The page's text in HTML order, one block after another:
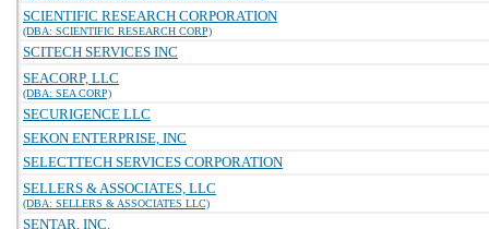
SCIENTIFIC RESEARCH CORPORATION
(DBA: SCIENTIFIC RESEARCH CORP)
SCITECH SERVICES INC
SEACORP, LLC
(DBA: SEA CORP)
SECURIGENCE LLC
SEKON ENTERPRISE, INC
SELECTTECH SERVICES CORPORATION
SELLERS & ASSOCIATES, LLC
(DBA: SELLERS & ASSOCIATES LLC)
SENTAR, INC.